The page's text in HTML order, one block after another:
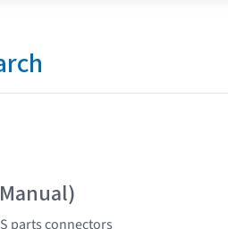
parts connectors